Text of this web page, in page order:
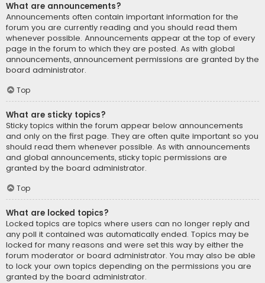
What are announcements?
Announcements often contain important information for the
forum you are currently reading and you should read them
whenever possible. Announcements appear at the top of every
page in the forum to which they are posted. As with global
announcements, announcement permissions are granted by the
board administrator.
Top
What are sticky topics?
Sticky topics within the forum appear below announcements
and only on the first page. They are often quite important so you
should read them whenever possible. As with announcements
and global announcements, sticky topic permissions are
granted by the board administrator.
Top
What are locked topics?
Locked topics are topics where users can no longer reply and
any poll it contained was automatically ended. Topics may be
locked for many reasons and were set this way by either the
forum moderator or board administrator. You may also be able
to lock your own topics depending on the permissions you are
granted by the board administrator.